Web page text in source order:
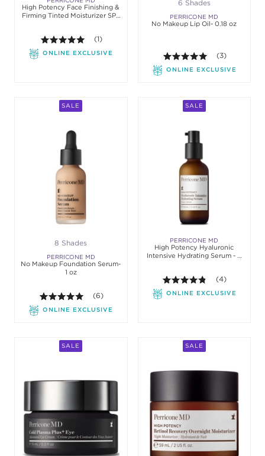
High Potency Face Finishing &
Firming Tinted Moisturizer SPF
5.0 out of 5 stars. Average rating value of 1
(1)
ONLINE EXCLUSIVE
6 Shades
PERRICONE MD
No Makeup Lip Oil- 0.18 oz
5.0 out of 5
(3)
ONLINE EXCLUSIVE
SALE
8 Shades
PERRICONE MD
No Makeup Foundation Serum-
1 oz
5.0 out of 5 stars. Average rating value of 6
(6)
ONLINE EXCLUSIVE
SALE
PERRICONE MD
High Potency Hyaluronic
Intensive Hydrating Serum - 2
4.8 out of 5
(4)
ONLINE EXCLUSIVE
SALE SALE